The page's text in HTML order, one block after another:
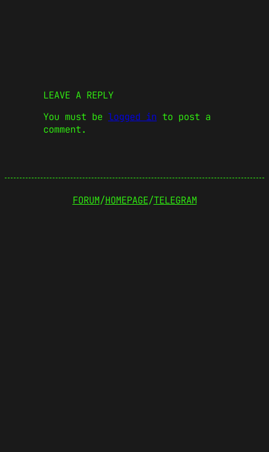
LEAVE A REPLY
You must be logged in to post a
comment.
FORUM/HOMEPAGE/TELEGRAM